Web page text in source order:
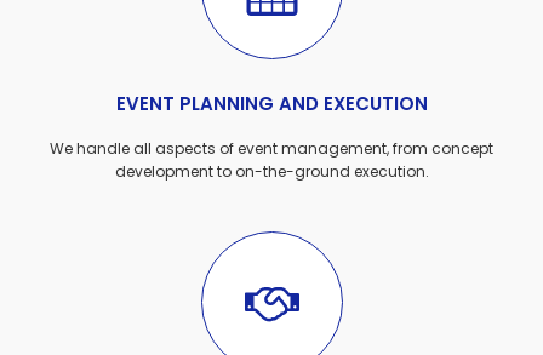
EVENT PLANNING AND EXECUTION
We handle all aspects of event management, from concept
development to on-the-ground execution.